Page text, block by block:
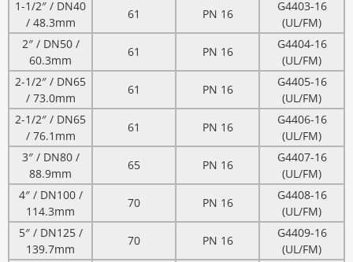
1-1/2″ / DN40
/ 48.3mm
61 PN 16
G4403-16
(UL/FM)
2″ / DN50 /
60.3mm
61 PN 16
G4404-16
(UL/FM)
2-1/2″ / DN65
/ 73.0mm
61 PN 16
G4405-16
(UL/FM)
2-1/2″ / DN65
/ 76.1mm
61 PN 16
G4406-16
(UL/FM)
3″ / DN80 /
88.9mm
65 PN 16
G4407-16
(UL/FM)
4″ / DN100 /
114.3mm
70 PN 16
G4408-16
(UL/FM)
5″ / DN125 /
139.7mm
70 PN 16
G4409-16
(UL/FM)